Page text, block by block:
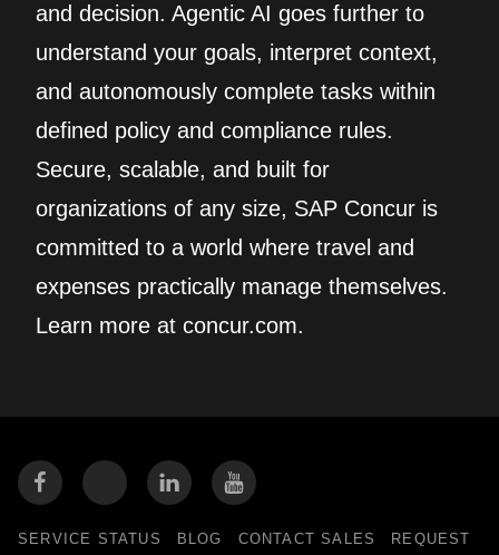
and decision. Agentic AI goes further to
understand your goals, interpret context,
and autonomously complete tasks within
defined policy and compliance rules.
Secure, scalable, and built for
organizations of any size, SAP Concur is
committed to a world where travel and
expenses practically manage themselves.
Learn more at concur.com.
SERVICE STATUS BLOG CONTACT SALES REQUEST